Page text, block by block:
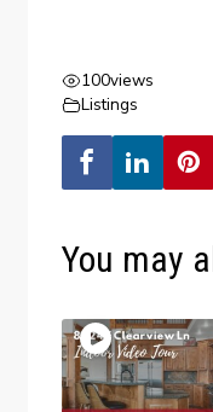
100views
Listings
You may